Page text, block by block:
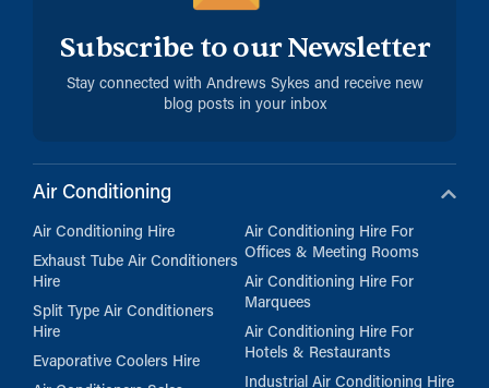
Subscribe to our Newsletter
Stay connected with Andrews Sykes and receive new
blog posts in your inbox
Air Conditioning
Air Conditioning Hire
Exhaust Tube Air Conditioners
Hire
Split Type Air Conditioners
Hire
Evaporative Coolers Hire
Air Conditioning Hire For
Offices & Meeting Rooms
Air Conditioning Hire For
Marquees
Air Conditioning Hire For
Hotels & Restaurants
Industrial Air Conditioning Hire